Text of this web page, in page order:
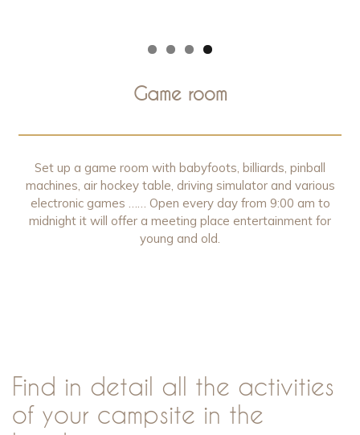
Game room
Set up a game room with babyfoots, billiards, pinball
machines, air hockey table, driving simulator and various
electronic games …… Open every day from 9:00 am to
midnight it will offer a meeting place entertainment for
young and old.
Find in detail all the activities
of your campsite in the